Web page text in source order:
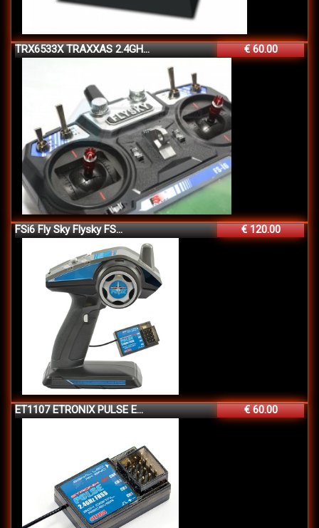
TRX6533X TRAXXAS 2.4GH... € 60.00
FSi6 Fly Sky Flysky FS... € 120.00
ET1107 ETRONIX PULSE E... € 60.00